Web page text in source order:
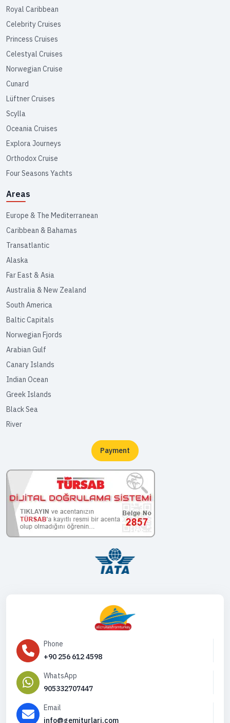
Royal Caribbean
Celebrity Cruises
Princess Cruises
Celestyal Cruises
Norwegian Cruise
Cunard
Lüftner Cruises
Scylla
Oceania Cruises
Explora Journeys
Orthodox Cruise
Four Seasons Yachts
Areas
Europe & The Mediterranean
Caribbean & Bahamas
Transatlantic
Alaska
Far East & Asia
Australia & New Zealand
South America
Baltic Capitals
Norwegian Fjords
Arabian Gulf
Canary Islands
Indian Ocean
Greek Islands
Black Sea
River
Payment
Phone
+90 256 612 4598
WhatsApp
905332707447
Email
info@gemiturlari.com